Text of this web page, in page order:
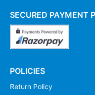
SECURED PAYMENT
POLICIES
Return Policy